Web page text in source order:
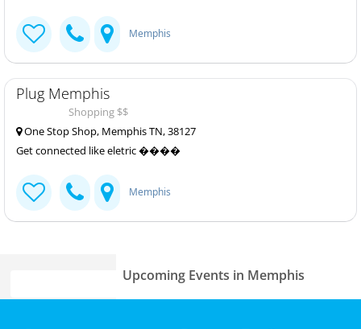
Memphis
Plug Memphis
Shopping $$
One Stop Shop, Memphis TN, 38127
Get connected like eletric ����
Memphis
Upcoming Events in Memphis